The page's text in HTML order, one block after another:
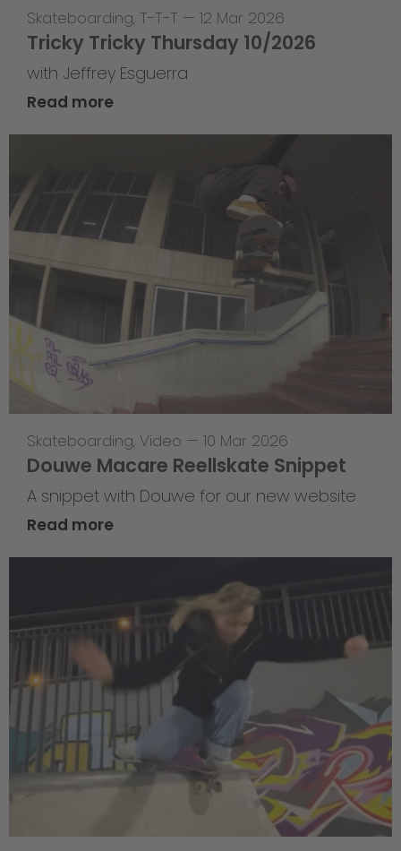
Skateboarding, T-T-T — 12 Mar 2026
Tricky Tricky Thursday 10/2026
with Jeffrey Esguerra
Read more
Skateboarding, Video — 10 Mar 2026
Douwe Macare Reellskate Snippet
A snippet with Douwe for our new website
Read more